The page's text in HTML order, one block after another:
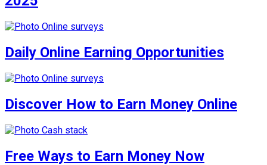
Daily Online Earning Opportunities
Discover How to Earn Money Online
Free Ways to Earn Money Now